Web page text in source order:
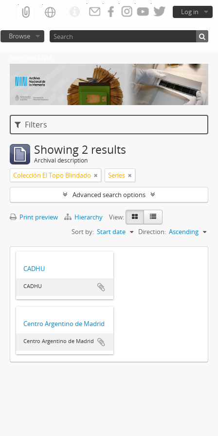
Log in
Browse
Filters
Showing 2 results
Archival description
Colección El Topo Blindado Series
Advanced search options
Print preview Hierarchy
View:
Sort by: Start date Direction: Ascending
CADHU
CADHU
Centro Argentino de Madrid
Centro Argentino de Madrid